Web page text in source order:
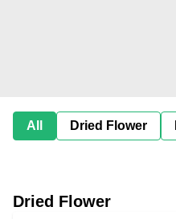
All Dried Flower
Dried Flower